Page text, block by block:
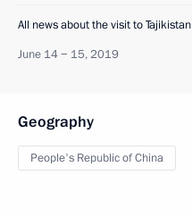
All news about the visit to Tajikistan
June 14 − 15, 2019
Geography
People's Republic of China